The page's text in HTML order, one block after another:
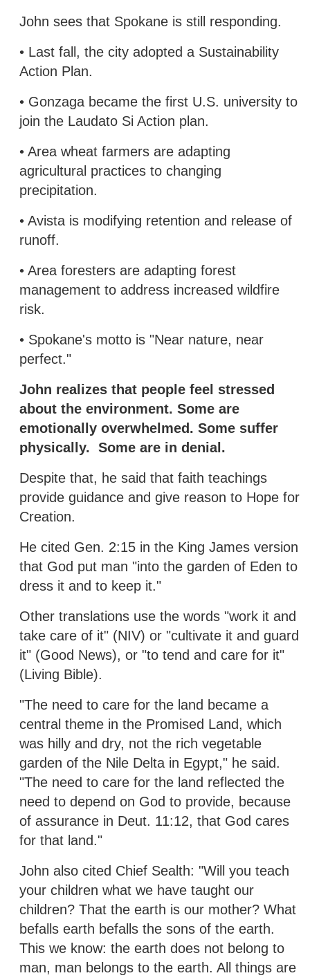
John sees that Spokane is still responding.
• Last fall, the city adopted a Sustainability
Action Plan.
• Gonzaga became the first U.S. university to
join the Laudato Si Action plan.
• Area wheat farmers are adapting
agricultural practices to changing
precipitation.
• Avista is modifying retention and release of
runoff.
• Area foresters are adapting forest
management to address increased wildfire
risk.
• Spokane's motto is "Near nature, near
perfect."
John realizes that people feel stressed
about the environment. Some are
emotionally overwhelmed. Some suffer
physically. Some are in denial.
Despite that, he said that faith teachings
provide guidance and give reason to Hope for
Creation.
He cited Gen. 2:15 in the King James version
that God put man "into the garden of Eden to
dress it and to keep it."
Other translations use the words "work it and
take care of it" (NIV) or "cultivate it and guard
it" (Good News), or "to tend and care for it"
(Living Bible).
"The need to care for the land became a
central theme in the Promised Land, which
was hilly and dry, not the rich vegetable
garden of the Nile Delta in Egypt," he said.
"The need to care for the land reflected the
need to depend on God to provide, because
of assurance in Deut. 11:12, that God cares
for that land."
John also cited Chief Sealth: "Will you teach
your children what we have taught our
children? That the earth is our mother? What
befalls earth befalls the sons of the earth.
This we know: the earth does not belong to
man, man belongs to the earth. All things are